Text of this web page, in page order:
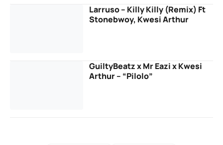
Larruso – Killy Killy (Remix) Ft
Stonebwoy, Kwesi Arthur
GuiltyBeatz x Mr Eazi x Kwesi
Arthur – “Pilolo”